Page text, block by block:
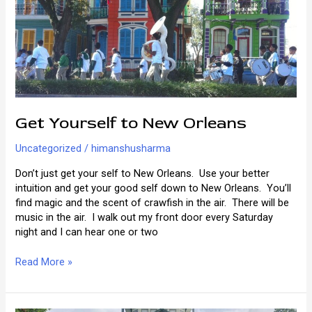
Your
Life
Get Yourself to New Orleans
Uncategorized / himanshusharma
Don’t just get your self to New Orleans. Use your better
intuition and get your good self down to New Orleans. You’ll
find magic and the scent of crawfish in the air. There will be
music in the air. I walk out my front door every Saturday
night and I can hear one or two
Get
to
Read More »